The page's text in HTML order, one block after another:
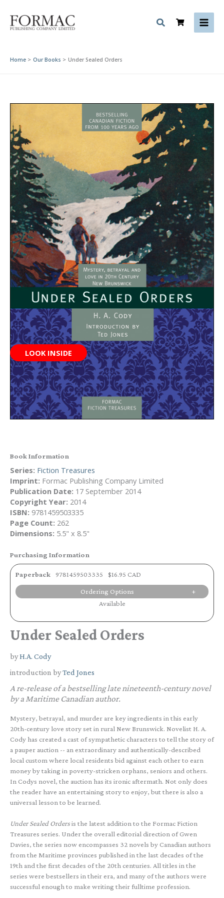
content
Home Our Books Under Sealed Orders
LOOK INSIDE
Book Information
Series: Fiction Treasures
Imprint: Formac Publishing Company Limited
Publication Date: 17 September 2014
Copyright Year: 2014
ISBN: 9781459503335
Page Count: 262
Dimensions: 5.5" x 8.5"
Purchasing Information
Paperback 9781459503335 $16.95 CAD
Ordering Options
Available
Under Sealed Orders
byH.A. Cody
introduction byTed Jones
A re-release of a bestselling late nineteenth-century novel
by a Maritime Canadian author.
Mystery, betrayal, and murder are key ingredients in this early
20th-century love story set in rural New Brunswick. Novelist H. A.
Cody has created a cast of sympathetic characters to tell the story of
a pauper auction -- an extraordinary and authentically-described
local custom where local residents bid against each other to earn
money by taking in poverty-stricken orphans, seniors and others.
In Codys novel, the auction has its ironic aftermath. Not only does
the reader have an entertaining story to enjoy, but there is also a
universal lesson to be learned.
Under Sealed Ordersis the latest addition to the Formac Fiction
Treasures series. Under the overall editorial direction of Gwen
Davies, the series now encompasses 32 novels by Canadian authors
from the Maritime provinces published in the last decades of the
19th and the first decades of the 20th centuries. All titles in the
series were bestsellers in their era, and many of the authors were
successful enough to make writing their fulltime profession.